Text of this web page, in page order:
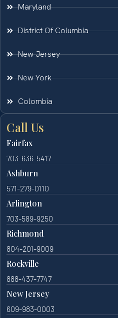
Maryland
District Of Columbia
New Jersey
New York
Colombia
Call Us
Fairfax
703-636-5417
Ashburn
571-279-0110
Arlington
703-589-9250
Richmond
804-201-9009
Rockville
888-437-7747
New Jersey
609-983-0003